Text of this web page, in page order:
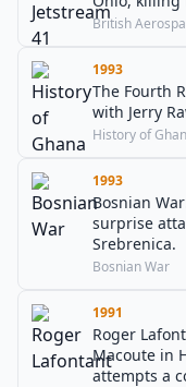
British
1993
The Fourth
with Jerry
History of
1993
Bosnian
surprise
Srebrenica.
Bosnian War
1991
Roger
Macoute in
attempts a